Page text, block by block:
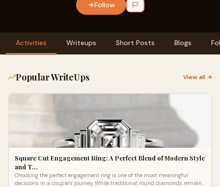
Follow
Activities Writeups Short Posts Blogs
Popular WriteUps View all →
Square Cut Engagement Ring: A Perfect Blend of Modern Style
and T…
Choosing the perfect engagement ring is one of the most meaningful
decisions in a couple’s journey. While traditional round diamonds remain